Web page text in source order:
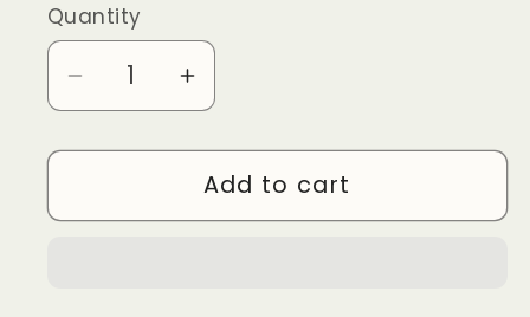
Quantity
Quantity
Decrease
quantity
for
OUTBACK
Increase
quantity
for
ALINE
OUTBACK
Add to cart